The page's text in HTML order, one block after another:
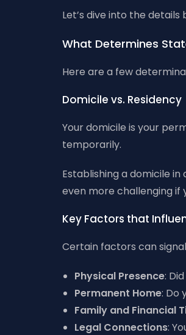
Let’s dive into the details
What Determines
Here are a few
Domicile vs. Residency
Your domicile is your
temporarily.
Establishing a domicile
even more challenging if
Key Factors that
Certain factors can
Physical Presence:
Permanent Home: Do
Family and Financial
Legal Connections: